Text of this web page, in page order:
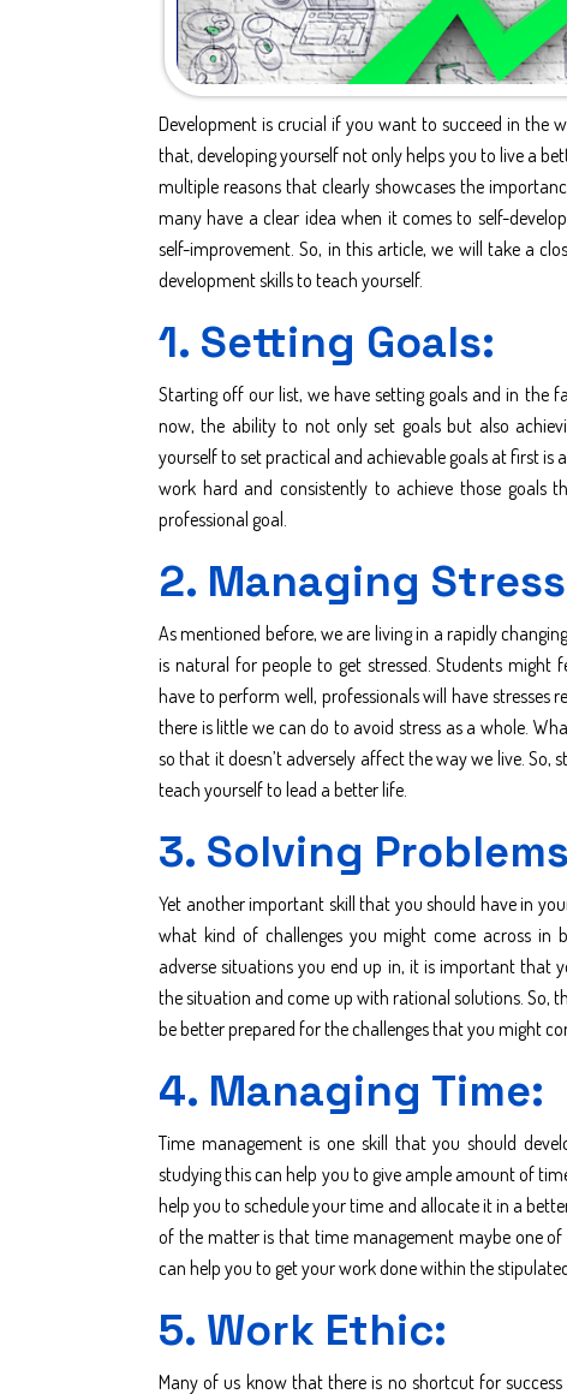
Development is crucial if you want to succeed in the
that, developing yourself not only helps you to live a
multiple reasons that clearly showcases the
many have a clear idea when it comes to self-
self-improvement . So, in this article, we will take a
development skills to teach yourself.
1. Setting Goals:
Starting off our list, we have setting goals and in the
now, the ability to not only set goals but also
yourself to set practical and achievable goals at first is
work hard and consistently to achieve those goals
professional goal.
2. Managing
As mentioned before, we are living in a rapidly
is natural for people to get stressed. Students might
have to perform well, professionals will have
there is little we can do to avoid stress as a whole.
so that it doesn’t adversely affect the way we live.
teach yourself to lead a better life.
3. Solving
Yet another important skill that you should have in
what kind of challenges you might come across in
adverse situations you end up in, it is important that
the situation and come up with rational solutions. So,
be better prepared for the challenges that you might
4. Managing Time:
Time management is one skill that you should
studying this can help you to give ample amount of
help you to schedule your time and allocate it in a
of the matter is that time management maybe one of
can help you to get your work done within the
5. Work Ethic:
Many of us know that there is no shortcut for